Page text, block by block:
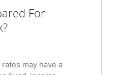
For
may have a